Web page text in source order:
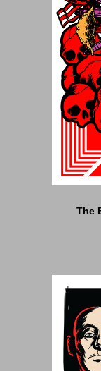
The